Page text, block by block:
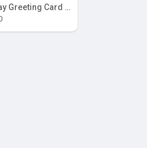
Birthday Greeting Card With Ferrero Rocher Chocolate